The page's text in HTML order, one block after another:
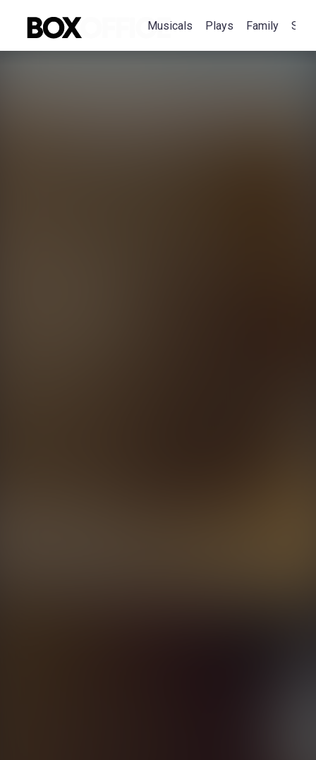
Musicals Plays Family